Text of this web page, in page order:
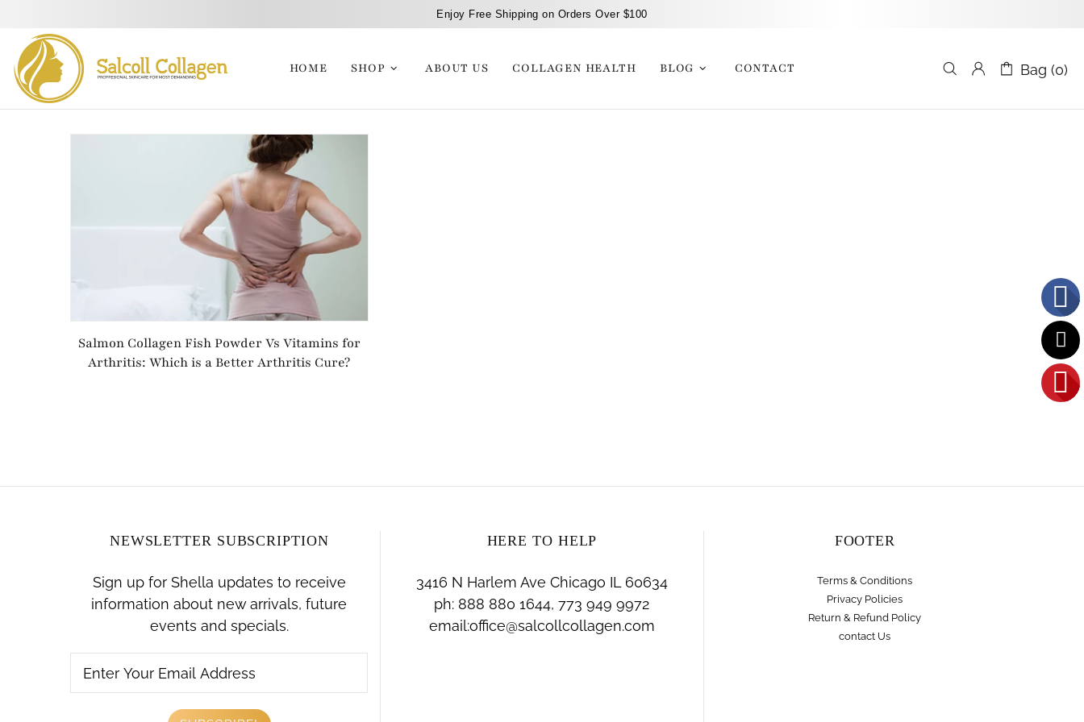
Enjoy Free Shipping on Orders Over $100
HOME SHOP ABOUT US COLLAGEN HEALTH BLOG CONTACT Bag (0)
Salmon Collagen Fish Powder Vs Vitamins for
Arthritis: Which is a Better Arthritis Cure?
NEWSLETTER SUBSCRIPTION
Sign up for Shella updates to receive
information about new arrivals, future
events and specials.
HERE TO HELP
3416 N Harlem Ave Chicago IL 60634
ph: 888 880 1644, 773 949 9972
email:office@salcollcollagen.com
FOOTER
Terms & Conditions
Privacy Policies
Return & Refund Policy
contact Us